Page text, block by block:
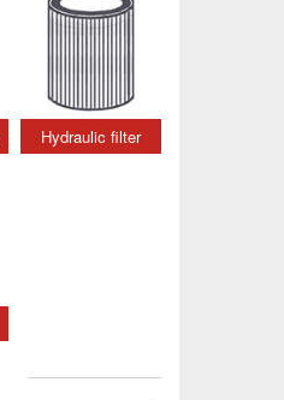
Hydraulic filter